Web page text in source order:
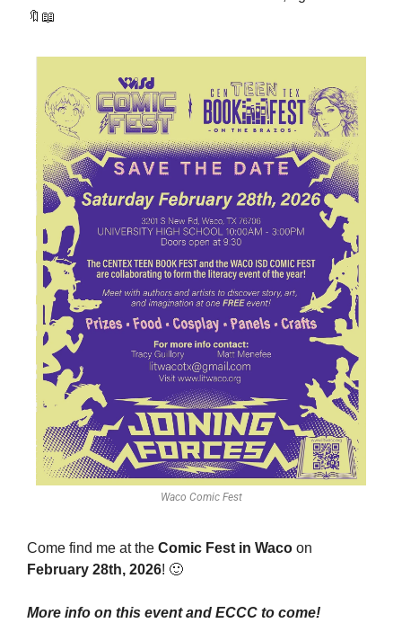
🔖 📖
Waco Comic Fest
Come find me at the Comic Fest in Waco
February 28th, 2026! 🙂
More info on this event and ECCC to come!